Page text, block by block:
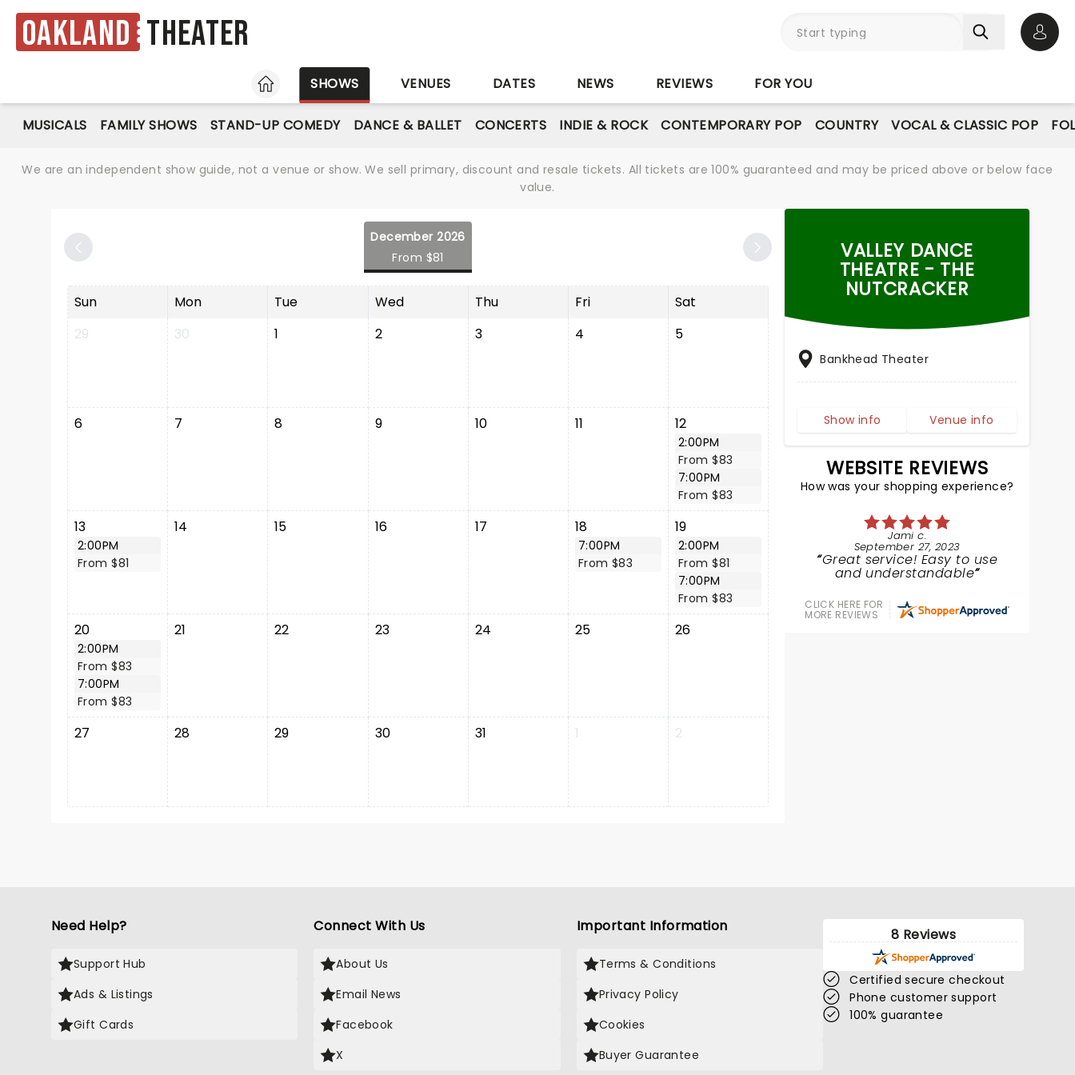
Oakland Theater
HOME
SHOWS VENUES DATES NEWS REVIEWS FOR YOU
MUSICALS FAMILY SHOWS STAND-UP COMEDY DANCE & BALLET CONCERTS INDIE & ROCK CONTEMPORARY POP COUNTRY VOCAL & CLASSIC POP
We are an independent show guide, not a venue or show. We sell primary, discount and resale tickets. All tickets are 100% guaranteed and may be priced above or below face
value.
December 2026
From $81
Sun Mon Tue Wed Thu Fri
Sat
29
30 1 2 3 4 5
6 7 8 9 10 11 12
2:00PM
From $83
7:00PM
From $83
13
2:00PM
From $81
14 15 16 17 18
7:00PM
From $83
19
2:00PM
From $81
7:00PM
From $83
20
2:00PM
From $83
7:00PM
From $83
21 22 23 24 25 26
27 28 29 30 31 1 2
VALLEY DANCE
THEATRE - THE
NUTCRACKER
Bankhead Theater
Show info Venue info
WEBSITE REVIEWS
How was your shopping experience?
Jami c.
September 27, 2023
Great service! Easy to use
and understandable
CLICK HERE FOR
MORE REVIEWS
Need Help?
Support Hub
Ads & Listings
Gift Cards
Connect With Us
About Us
Email News
Facebook
X
Important Information
Terms & Conditions
Privacy Policy
Cookies
Buyer Guarantee
8 Reviews
Certified secure checkout
Phone customer support
100% guarantee